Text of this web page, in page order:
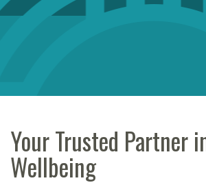
Your Trusted Partner
Wellbeing